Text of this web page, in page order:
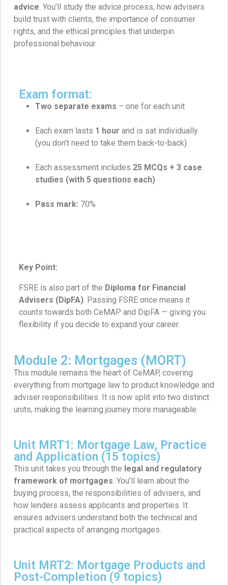
advice. You’ll study the advice process, how advisers
build trust with clients, the importance of consumer
rights, and the ethical principles that underpin
professional behaviour.
Exam format:
Two separate exams – one for each unit
Each exam lasts 1 hour and is sat individually
(you don’t need to take them back-to-back)
Each assessment includes 25 MCQs + 3 case
studies (with 5 questions each)
Pass mark: 70%
Key Point:
FSRE is also part of the Diploma for Financial
Advisers (DipFA). Passing FSRE once means it
counts towards both CeMAP and DipFA — giving you
flexibility if you decide to expand your career.
Module 2: Mortgages (MORT)
This module remains the heart of CeMAP, covering
everything from mortgage law to product knowledge and
adviser responsibilities. It is now split into two distinct
units, making the learning journey more manageable.
Unit MRT1: Mortgage Law, Practice
and Application (15 topics)
This unit takes you through the legal and regulatory
framework of mortgages. You’ll learn about the
buying process, the responsibilities of advisers, and
how lenders assess applicants and properties. It
ensures advisers understand both the technical and
practical aspects of arranging mortgages.
Unit MRT2: Mortgage Products and
Post-Completion (9 topics)